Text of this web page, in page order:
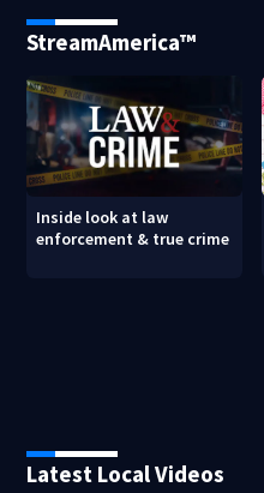
StreamAmerica™
Inside look at law
enforcement & true crime
Latest Local Videos